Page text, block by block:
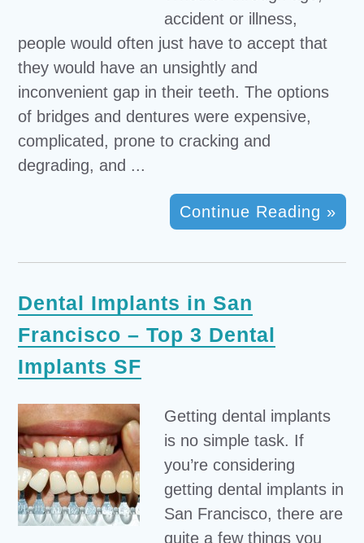
accident or illness,
people would often just have to accept that
they would have an unsightly and
inconvenient gap in their teeth. The options
of bridges and dentures were expensive,
complicated, prone to cracking and
degrading, and ...
Continue Reading »
Dental Implants in San
Francisco – Top 3 Dental
Implants SF
Getting dental implants
is no simple task. If
you’re considering
getting dental implants in
San Francisco, there are
quite a few things you